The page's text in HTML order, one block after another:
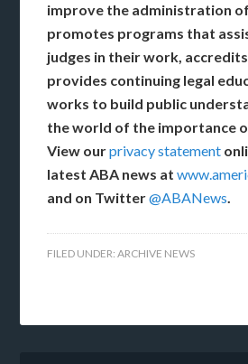
improve the administration
promotes programs that
judges in their work,
provides continuing legal
works to build public
the world of the importance
View ourprivacy statement
latest ABA news at
and on Twitter@ABANews.
FILED UNDER:ARCHIVE NEWS